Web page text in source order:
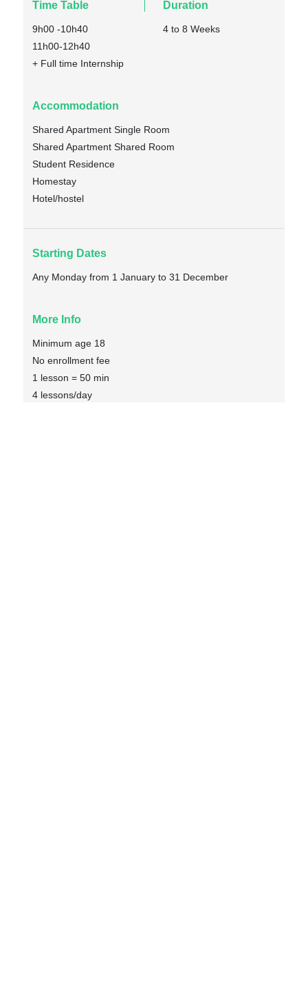
Time Table
9h00 -10h40
11h00-12h40
+ Full time Internship
Duration
4 to 8 Weeks
Accommodation
Shared Apartment Single Room
Shared Apartment Shared Room
Student Residence
Homestay
Hotel/hostel
Starting Dates
Any Monday from 1 January to 31 December
More Info
Minimum age 18
No enrollment fee
1 lesson = 50 min
4 lessons/day